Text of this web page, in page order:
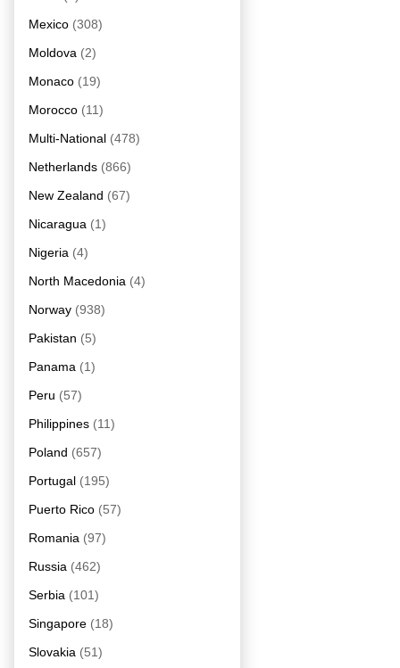
Mexico (308)
Moldova (2)
Monaco (19)
Morocco (11)
Multi-National (478)
Netherlands (866)
New Zealand (67)
Nicaragua (1)
Nigeria (4)
North Macedonia (4)
Norway (938)
Pakistan (5)
Panama (1)
Peru (57)
Philippines (11)
Poland (657)
Portugal (195)
Puerto Rico (57)
Romania (97)
Russia (462)
Serbia (101)
Singapore (18)
Slovakia (51)